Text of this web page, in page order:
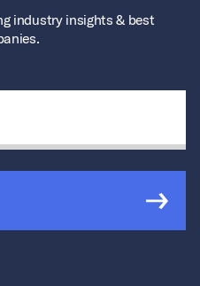
industry insights & best